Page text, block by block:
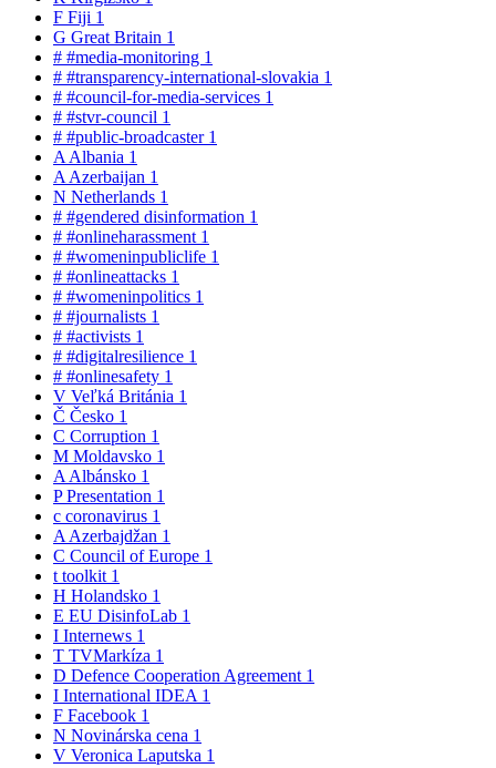
F Fiji 1
G Great Britain 1
# #media-monitoring 1
# #transparency-international-slovakia 1
# #council-for-media-services 1
# #stvr-council 1
# #public-broadcaster 1
A Albania 1
A Azerbaijan 1
N Netherlands 1
# #gendered disinformation 1
# #onlineharassment 1
# #womeninpubliclife 1
# #onlineattacks 1
# #womeninpolitics 1
# #journalists 1
# #activists 1
# #digitalresilience 1
# #onlinesafety 1
V Veľká Británia 1
Č Česko 1
C Corruption 1
M Moldavsko 1
A Albánsko 1
PPresentation 1
c coronavirus 1
A Azerbajdžan 1
C Council of Europe 1
t toolkit 1
H Holandsko 1
E EU DisinfoLab 1
I Internews 1
T TVMarkíza 1
D Defence Cooperation Agreement 1
I International IDEA 1
F Facebook 1
N Novinárska cena 1
V Veronica Laputska 1